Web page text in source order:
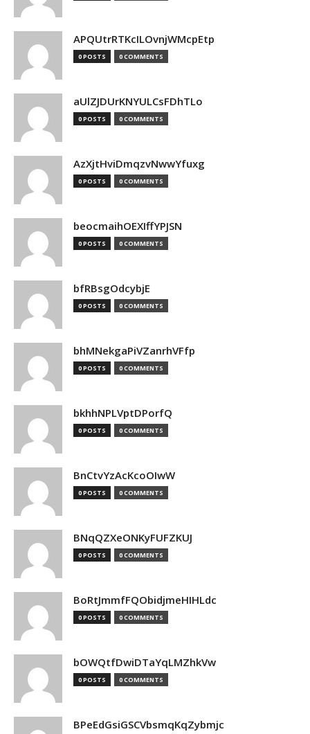
APQUtrRTKcILOvnjWMcpEtp
0 POSTS 0 COMMENTS
aUlZJDUrKNYULCsFDhTLo
0 POSTS 0 COMMENTS
AzXjtHviDmqzvNwwYfuxg
0 POSTS 0 COMMENTS
beocmaihOEXIffYPJSN
0 POSTS 0 COMMENTS
bfRBsgOdcybjE
0 POSTS 0 COMMENTS
bhMNekgaPiVZanrhVFfp
0 POSTS 0 COMMENTS
bkhhNPLVptDPorfQ
0 POSTS 0 COMMENTS
BnCtvYzAcKcoOIwW
0 POSTS 0 COMMENTS
BNqQZXeONKyFUFZKUJ
0 POSTS 0 COMMENTS
BoRtJmmfFQObidjmeHIHLdc
0 POSTS 0 COMMENTS
bOWQtfDwiDTaYqLMZhkVw
0 POSTS 0 COMMENTS
BPeEdGsiGSCVbsmqKqZybmjc